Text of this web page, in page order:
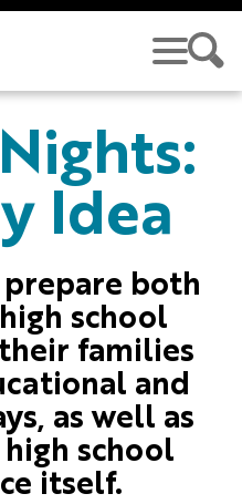
Idea
prepare both
school
families
and
as well as
school
itself.